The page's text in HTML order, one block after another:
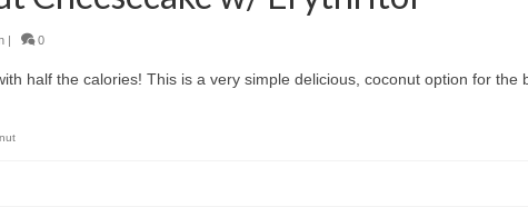
| 0
half the calories! This is a very simple delicious, coconut option for the